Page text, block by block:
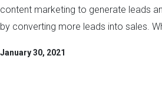
content marketing to generate leads
by converting more leads into sales.
January 30, 2021